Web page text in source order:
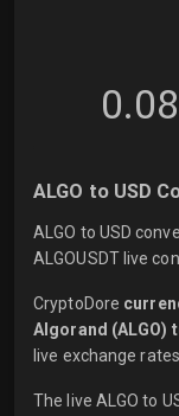
ALGO to USD
ALGO to USD
ALGOUSDT live
CryptoDore
Algorand (ALGO)
live exchange rates.
The live ALGO to